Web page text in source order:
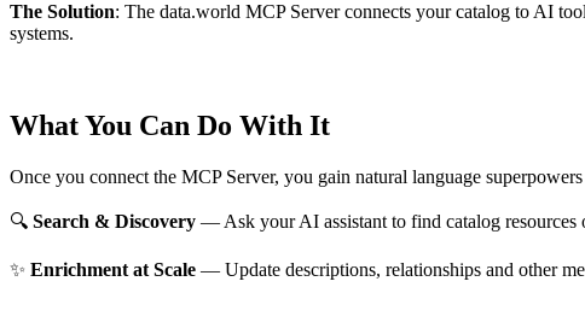
The Solution: The data.world MCP Server connects your catalog to AI
systems.
What You Can Do With It
Once you connect the MCP Server, you gain natural language
🔍 Search & Discovery — Ask your AI assistant to find catalog resources
✨ Enrichment at Scale — Update descriptions, relationships and other